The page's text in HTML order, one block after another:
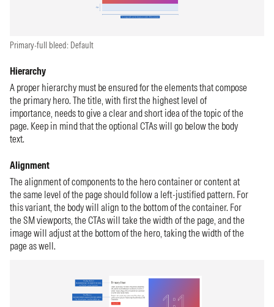
Primary-full bleed: Default
Hierarchy
A proper hierarchy must be ensured for the elements that compose
the primary hero. The title, with first the highest level of
importance, needs to give a clear and short idea of the topic of the
page. Keep in mind that the optional CTAs will go below the body
text.
Alignment
The alignment of components to the hero container or content at
the same level of the page should follow a left-justified pattern. For
this variant, the body will align to the bottom of the container. For
the SM viewports, the CTAs will take the width of the page, and the
image will adjust at the bottom of the hero, taking the width of the
page as well.